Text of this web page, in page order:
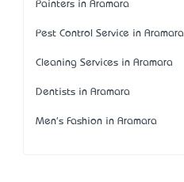
Painters in Aramara
Pest Control Service in Aramara
Cleaning Services in Aramara
Dentists in Aramara
Men's Fashion in Aramara